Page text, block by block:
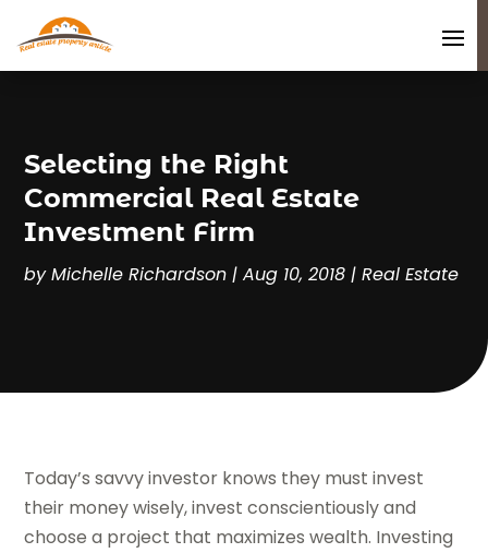
Selecting the Right
Commercial Real Estate
Investment Firm
byMichelle Richardson |Aug 10, 2018 |Real Estate
Today’s savvy investor knows they must invest
their money wisely, invest conscientiously and
choose a project that maximizes wealth. Investing